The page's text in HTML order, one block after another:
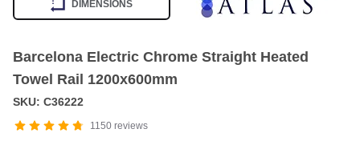
DIMENSIONS
Barcelona Electric Chrome Straight Heated
Towel Rail 1200x600mm
1150 reviews
SKU: C36222